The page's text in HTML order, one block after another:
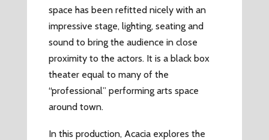
space has been refitted nicely with an
impressive stage, lighting, seating and
sound to bring the audience in close
proximity to the actors. It is a black box
theater equal to many of the
“professional” performing arts space
around town.
In this production, Acacia explores the